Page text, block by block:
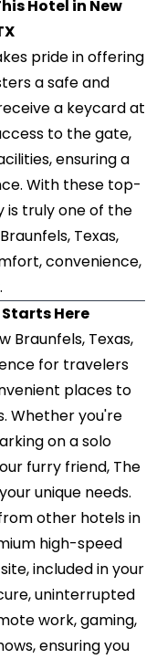
Hotel in New
pride in offering
a safe and
a keycard at
to the gate,
ensuring a
With these top-
is truly one of the
Texas,
convenience,
Here
Braunfels, Texas,
for travelers
places to
Whether you're
on a solo
furry friend, The
unique needs.
other hotels in
high-speed
included in your
uninterrupted
work, gaming,
ensuring you